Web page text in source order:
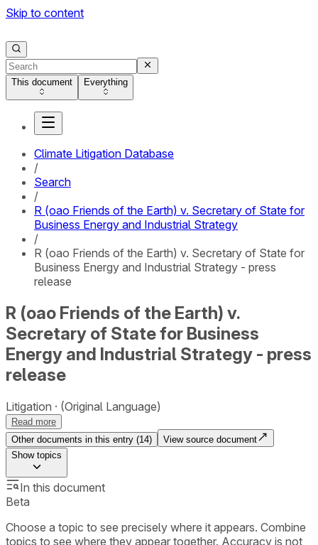
Skip to content
This document Everything
Climate Litigation Database
/
Search
/
R (oao Friends of the Earth) v. Secretary of State for
Business Energy and Industrial Strategy
/
R (oao Friends of the Earth) v. Secretary of State for
Business Energy and Industrial Strategy - press
release
R (oao Friends of the Earth) v.
Secretary of State for Business
Energy and Industrial Strategy - press
release
Litigation (Original Language)
Read more
Other documents in this entry (14)
View source document
Showtopics
In this document
Beta
Choose a topic to see precisely where it appears. Combine
topics to see where they appear together. Accuracy is not